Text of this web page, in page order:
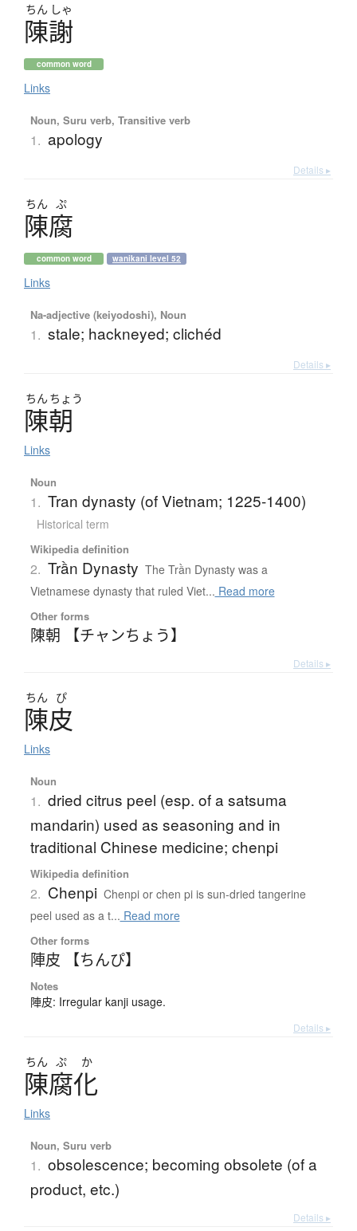
ちん しゃ
陳謝
common word
Links
Noun, Suru verb, Transitive verb
1. apology
Details ▸
ちん ぷ
陳腐
common word wanikani level 52
Links
Na-adjective (keiyodoshi), Noun
1. stale; hackneyed; clichéd
Details ▸
ちん ちょう
陳朝
Links
Noun
1. Tran dynasty (of Vietnam; 1225-1400)
Historical term
Wikipedia definition
2. Trần Dynasty The Trần Dynasty was a
Vietnamese dynasty that ruled Viet... Read more
Other forms
陳朝 【チャンちょう】
Details ▸
ちん ぴ
陳皮
Links
Noun
1. dried citrus peel (esp. of a satsuma
mandarin) used as seasoning and in
traditional Chinese medicine; chenpi
Wikipedia definition
2. Chenpi Chenpi or chen pi is sun-dried tangerine
peel used as a t... Read more
Other forms
陣皮 【ちんぴ】
Notes
陣皮: Irregular kanji usage.
Details ▸
ちん ぷ か
陳腐化
Links
Noun, Suru verb
1. obsolescence; becoming obsolete (of a
product, etc.)
Details ▸